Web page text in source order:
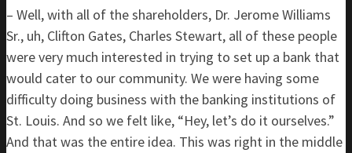
– Well, with all of the shareholders, Dr. Jerome Williams
Sr., uh, Clifton Gates, Charles Stewart, all of these people
were very much interested in trying to set up a bank that
would cater to our community. We were having some
difficulty doing business with the banking institutions of
St. Louis. And so we felt like, “Hey, let’s do it ourselves.”
And that was the entire idea. This was right in the middle